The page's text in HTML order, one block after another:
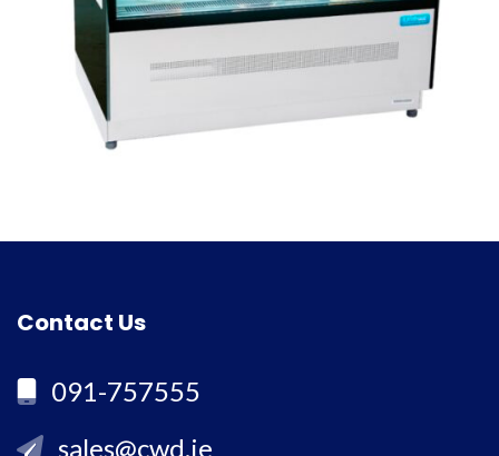
Contact Us
091-757555
sales@cwd.ie